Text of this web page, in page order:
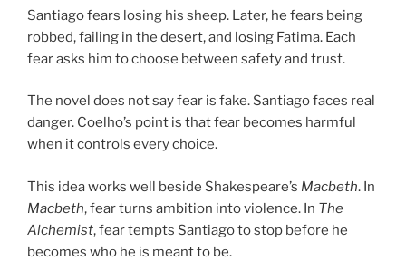
Santiago fears losing his sheep. Later, he fears being
robbed, failing in the desert, and losing Fatima. Each
fear asks him to choose between safety and trust.
The novel does not say fear is fake. Santiago faces real
danger. Coelho’s point is that fear becomes harmful
when it controls every choice.
This idea works well beside Shakespeare’s Macbeth. In
Macbeth, fear turns ambition into violence. In The
Alchemist, fear tempts Santiago to stop before he
becomes who he is meant to be.